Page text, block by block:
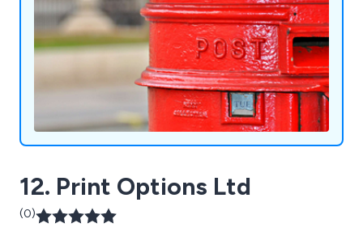
12. Print Options Ltd
(0)